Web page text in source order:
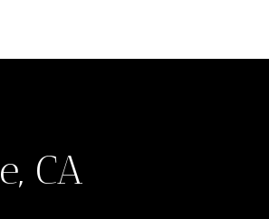
CA